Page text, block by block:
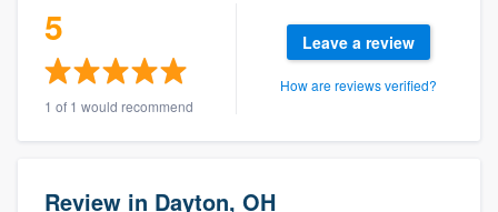
5
1 of 1 would recommend
Leave a review
How are reviews verified?
Review in Dayton, OH